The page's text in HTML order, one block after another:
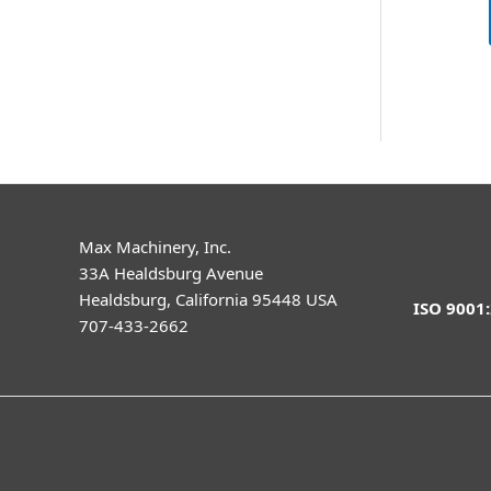
Max Machinery, Inc.
33A Healdsburg Avenue
Healdsburg, California 95448 USA
707-433-2662
ISO